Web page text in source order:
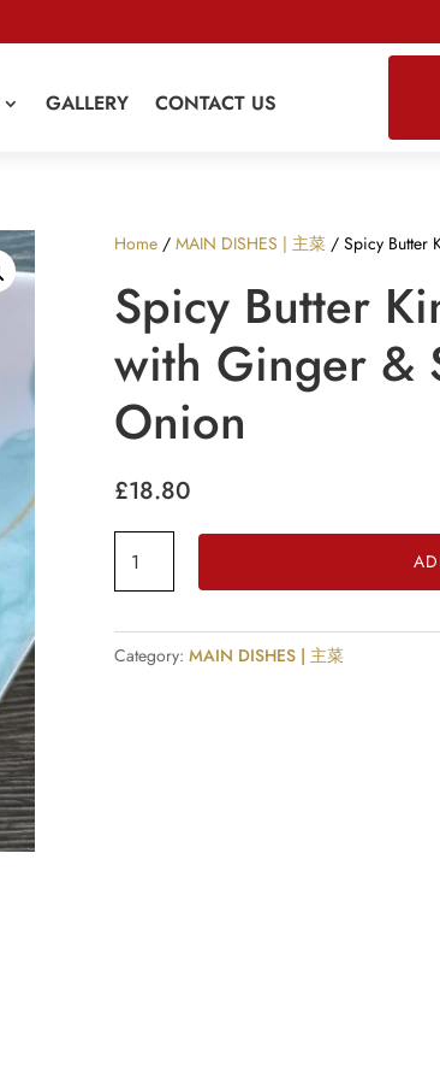
GALLERY CONTACT US
Home /MAIN DISHES | 主菜 / Spicy Butter
Spicy Butter
with Ginger &
Onion
£18.80
Spicy
Butter
Prawn
Category:MAIN DISHES | 主菜